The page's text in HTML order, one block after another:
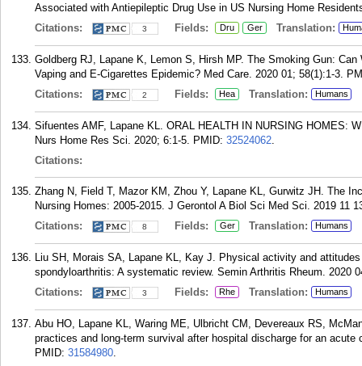
Associated with Antiepileptic Drug Use in US Nursing Home
Citations:
3 Fields: Dru Ger Translation:
Goldberg RJ, Lapane K, Lemon S, Hirsh MP. The Smoking Gun:
Vaping and E-Cigarettes Epidemic? Med Care. 2020 01; 58(1):1-3.
Citations:
2 Fields: Hea Translation: Humans
Sifuentes AMF, Lapane KL. ORAL HEALTH IN NURSING HOMES:
Nurs Home Res Sci. 2020; 6:1-5. PMID: 32524062.
Citations:
Zhang N, Field T, Mazor KM, Zhou Y, Lapane KL, Gurwitz JH. The
Nursing Homes: 2005-2015. J Gerontol A Biol Sci Med Sci. 2019 11
Citations:
8 Fields: Ger Translation: Humans
Liu SH, Morais SA, Lapane KL, Kay J. Physical activity and
spondyloarthritis: A systematic review. Semin Arthritis Rheum. 2020
Citations:
3 Fields: Rhe Translation: Humans
Abu HO, Lapane KL, Waring ME, Ulbricht CM, Devereaux RS,
practices and long-term survival after hospital discharge for an
PMID: 31584980.